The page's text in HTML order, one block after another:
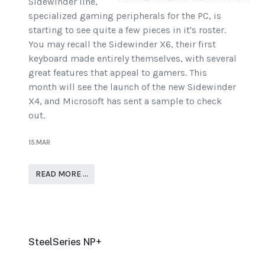
specialized gaming peripherals for the PC, is
starting to see quite a few pieces in it's roster.
You may recall the Sidewinder X6, their first
keyboard made entirely themselves, with several
great features that appeal to gamers. This
month will see the launch of the new Sidewinder
X4, and Microsoft has sent a sample to check
out.
15.MAR
READ MORE …
SteelSeries NP+